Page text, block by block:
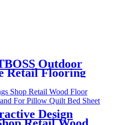
Outdoor
Retail Flooring
Racks Display
Design